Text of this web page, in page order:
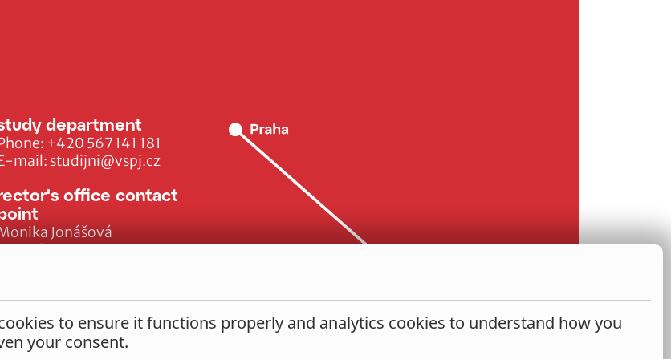
department
+420 567 141 181
mail: studijni@vspj.cz
office contact
Jonášová
mail:
to ensure it functions properly and analytics cookies to understand how you
your consent.